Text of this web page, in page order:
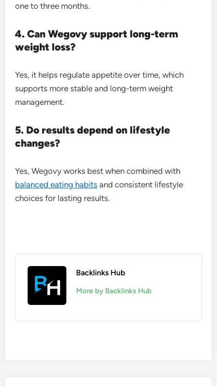
one to three months.
4. Can Wegovy support long-term
weight loss?
Yes, it helps regulate appetite over time, which
supports more stable and long-term weight
management.
5. Do results depend on lifestyle
changes?
Yes, Wegovy works best when combined with
balanced eating habits and consistent lifestyle
choices for lasting results.
Backlinks Hub
More by Backlinks Hub